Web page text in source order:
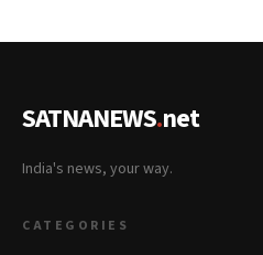
SATNANEWS.net
India's news, your way.
CATEGORIES